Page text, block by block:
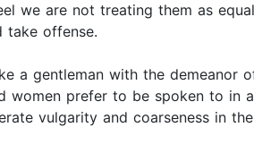
we are not treating them as
take offense.
a gentleman with the demeanor
women prefer to be spoken to in
vulgarity and coarseness in